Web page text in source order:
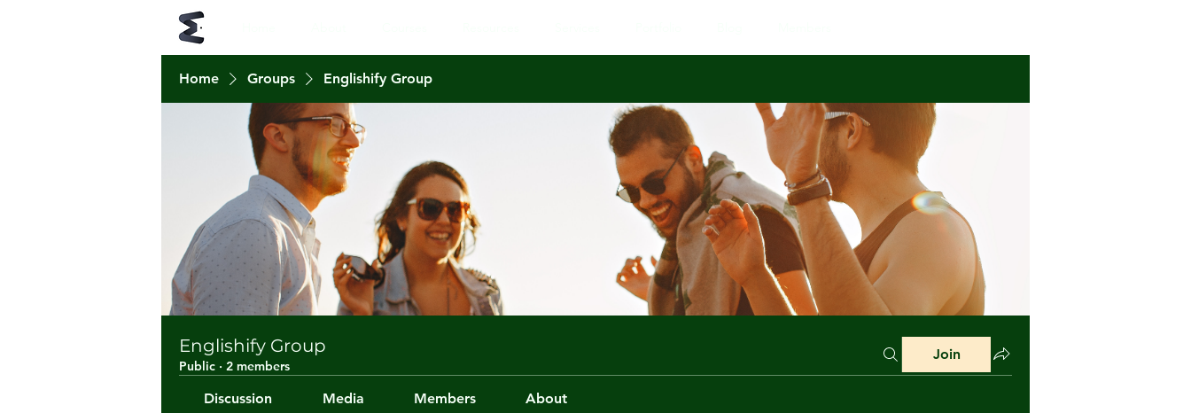
Home Groups Englishify Group
Englishify Group
Public · 2 members
Join
Discussion Media Members About